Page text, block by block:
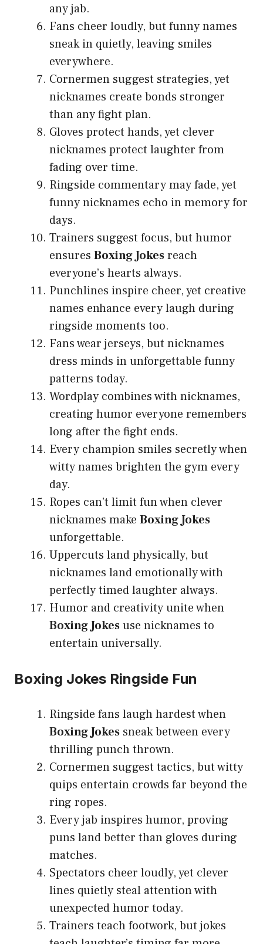
any jab.
Fans cheer loudly, but funny names
sneak in quietly, leaving smiles
everywhere.
Cornermen suggest strategies, yet
nicknames create bonds stronger
than any fight plan.
Gloves protect hands, yet clever
nicknames protect laughter from
fading over time.
Ringside commentary may fade, yet
funny nicknames echo in memory for
days.
Trainers suggest focus, but humor
ensures Boxing Jokesreach
everyone’s hearts always.
Punchlines inspire cheer, yet creative
names enhance every laugh during
ringside moments too.
Fans wear jerseys, but nicknames
dress minds in unforgettable funny
patterns today.
Wordplay combines with nicknames,
creating humor everyone remembers
long after the fight ends.
Every champion smiles secretly when
witty names brighten the gym every
day.
Ropes can’t limit fun when clever
nicknames make Boxing Jokes
unforgettable.
Uppercuts land physically, but
nicknames land emotionally with
perfectly timed laughter always.
Humor and creativity unite when
Boxing Jokesuse nicknames to
entertain universally.
Boxing Jokes Ringside Fun
Ringside fans laugh hardest when
Boxing Jokes sneak between every
thrilling punch thrown.
Cornermen suggest tactics, but witty
quips entertain crowds far beyond the
ring ropes.
Every jab inspires humor, proving
puns land better than gloves during
matches.
Spectators cheer loudly, yet clever
lines quietly steal attention with
unexpected humor today.
Trainers teach footwork, but jokes